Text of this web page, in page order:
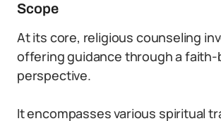
Scope
At its core, religious counseling
offering guidance through a faith-
perspective.
It encompasses various spiritual